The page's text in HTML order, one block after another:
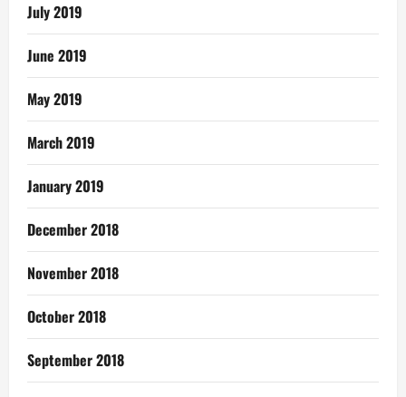
July 2019
June 2019
May 2019
March 2019
January 2019
December 2018
November 2018
October 2018
September 2018